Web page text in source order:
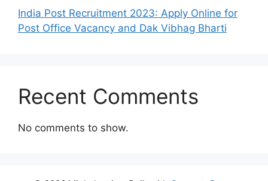
India Post Recruitment 2023: Apply Online for
Post Office Vacancy and Dak Vibhag Bharti
Recent Comments
No comments to show.